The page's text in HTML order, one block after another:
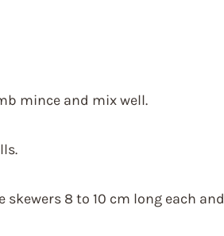
mince and mix well.
8 to 10 cm long each and